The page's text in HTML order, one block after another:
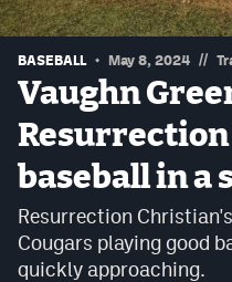
Softball
Track & Field
Cross Country
Soccer
Tennis
Golf
BASEBALL May 8, 2024 //
Vaughn
baseball in a
Resurrection
Cougars playing good
quickly approaching.